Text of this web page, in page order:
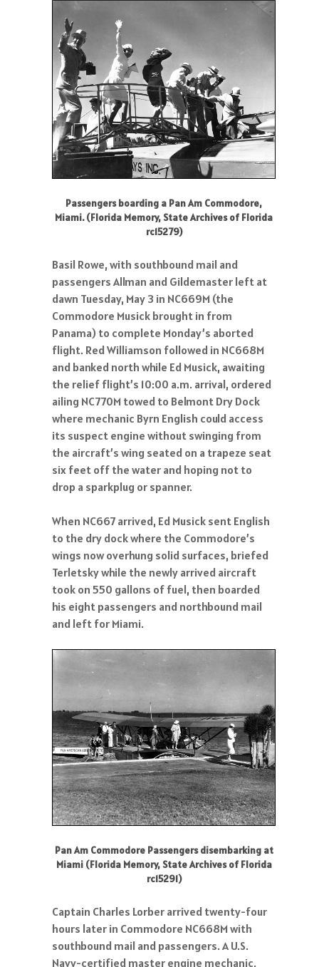
Passengers boarding a Pan Am Commodore,
Miami. (Florida Memory, State Archives of Florida
rc15279)
Basil Rowe, with southbound mail and
passengers Allman and Gildemaster left at
dawn Tuesday, May 3 in NC669M (the
Commodore Musick brought in from
Panama) to complete Monday’s aborted
flight. Red Williamson followed in NC668M
and banked north while Ed Musick, awaiting
the relief flight’s 10:00 a.m. arrival, ordered
ailing NC770M towed to Belmont Dry Dock
where mechanic Byrn English could access
its suspect engine without swinging from
the aircraft’s wing seated on a trapeze seat
six feet off the water and hoping not to
drop a sparkplug or spanner.
When NC667 arrived, Ed Musick sent English
to the dry dock where the Commodore’s
wings now overhung solid surfaces, briefed
Terletsky while the newly arrived aircraft
took on 550 gallons of fuel, then boarded
his eight passengers and northbound mail
and left for Miami.
Pan Am Commodore Passengers disembarking at
Miami (Florida Memory, State Archives of Florida
rc15291)
Captain Charles Lorber arrived twenty-four
hours later in Commodore NC668M with
southbound mail and passengers. A U.S.
Navy-certified master engine mechanic,